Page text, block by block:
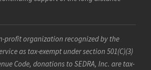
profit organization recognized by the
as tax-exempt under section 501(C)(3)
Code, donations to SEDRA, Inc. are tax-